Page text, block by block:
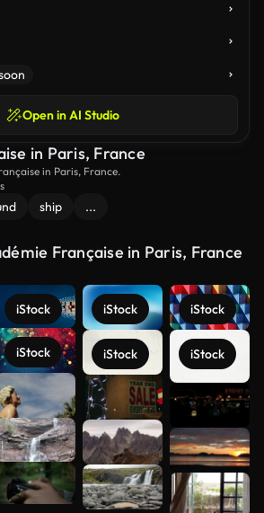
Open in AI Studio
in Paris, France
in Paris, France.
ship ...
Française in Paris, France
iStock
iStock
iStock
iStock
iStock
iStock
See more